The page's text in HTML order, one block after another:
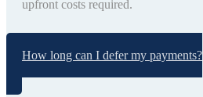
upfront costs required.
How long can I defer my payments?